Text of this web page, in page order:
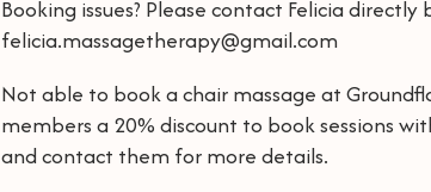
Booking issues? Please contact Felicia
felicia.massagetherapy@gmail.com
Not able to book a chair massage at
members a 20% discount to book sessions
and contact them for more details.